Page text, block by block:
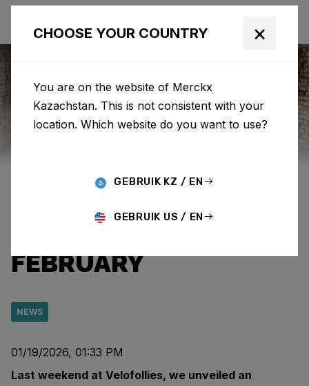
CRIMSON’ AVAILABLE
UNTIL THE END OF
FEBRUARY
NEWS
01/19/2026, 01:33 PM
Last weekend at Velofollies, we unveiled an
CHOOSE YOUR COUNTRY ×
You are on the website of Merckx
Kazachstan. This is not consistent with your
location. Which website do you want to use?
GEBRUIK KZ / EN
GEBRUIK US / EN